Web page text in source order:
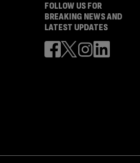
FOLLOW US FOR
BREAKING NEWS AND
LATEST UPDATES